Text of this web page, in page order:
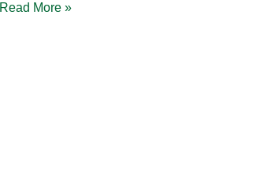
Read More »